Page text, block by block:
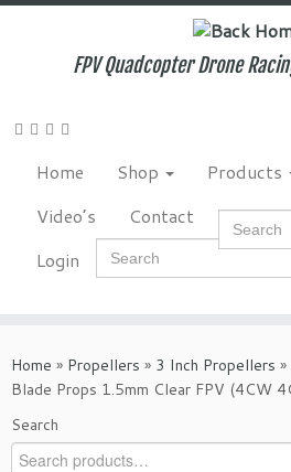
Search
for:
Skip
FPV Quadcopter Drone
Home Shop Products
Video’s
Contact
Login
Search
for:
Home » Propellers » 3 Inch Propellers »
Blade Props 1.5mm Clear FPV (4CW
Search